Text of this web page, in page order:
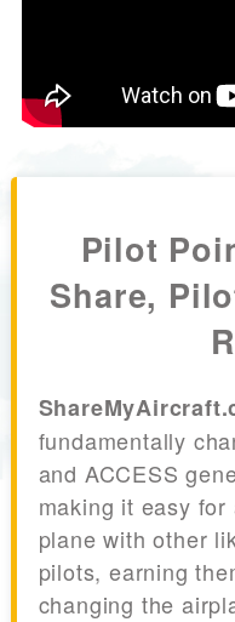
Pilot
Share,
fundamentally
and ACCESS
making it easy
plane with other
pilots, earning
changing the